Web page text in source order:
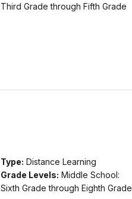
Third Grade through Fifth Grade
Type: Distance Learning
Grade Levels: Middle School:
Sixth Grade through Eighth Grade